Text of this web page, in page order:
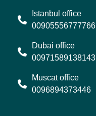
Istanbul office
00905556777766
Dubai office
00971589138143
Muscat office
0096894373446